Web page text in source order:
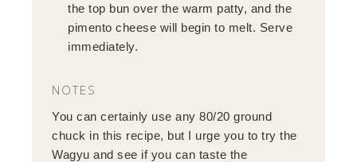
the top bun over the warm patty, and the
pimento cheese will begin to melt. Serve
immediately.
NOTES
You can certainly use any 80/20 ground
chuck in this recipe, but I urge you to try the
Wagyu and see if you can taste the